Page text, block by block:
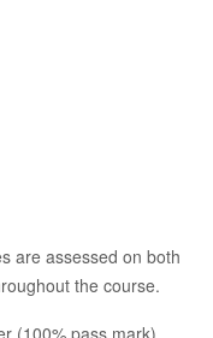
are assessed on both
the course.
(100% pass mark)